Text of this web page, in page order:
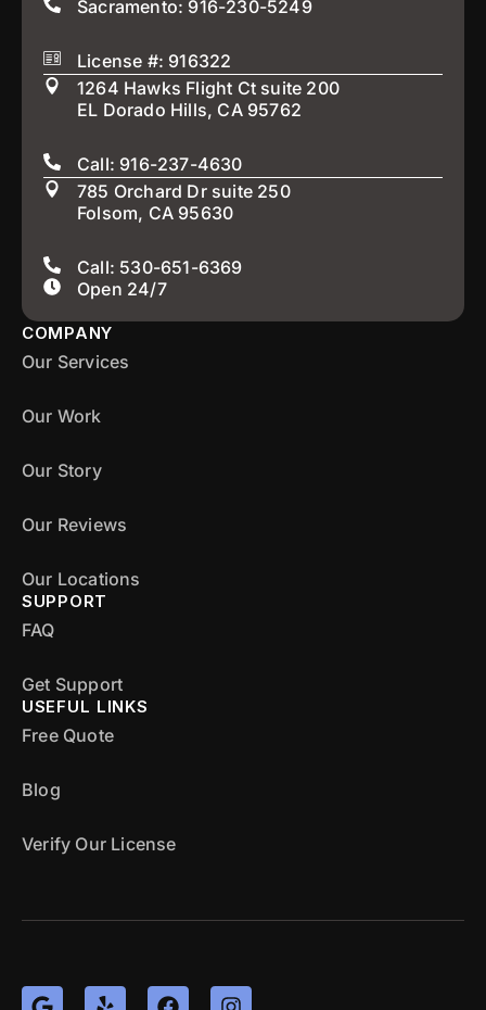
Sacramento: 916-230-5249
License #: 916322
1264 Hawks Flight Ct suite 200
EL Dorado Hills, CA 95762
Call: 916-237-4630
785 Orchard Dr suite 250
Folsom, CA 95630
Call: 530-651-6369
Open 24/7
COMPANY
Our Services
Our Work
Our Story
Our Reviews
Our Locations
SUPPORT
FAQ
Get Support
USEFUL LINKS
Free Quote
Blog
Verify Our License